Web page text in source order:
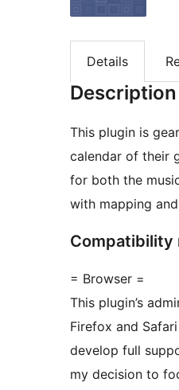
Details
Description
This plugin is
calendar of their
for both the
with mapping
Compatibility
= Browser =
This plugin’s
Firefox and
develop full
my decision to